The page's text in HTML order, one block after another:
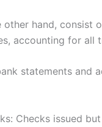
hand, consist
accounting for
statements and
Checks issued